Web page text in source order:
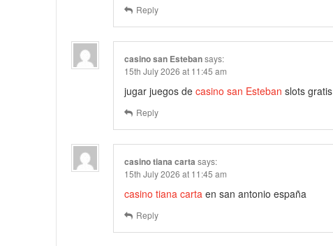
Reply
casino san Estebansays:
15th July 2026 at 11:45 am
jugar juegos de casino san Esteban slots gratis
Reply
casino tiana carta says:
15th July 2026 at 11:45 am
casino tiana carta en san antonio españa
Reply